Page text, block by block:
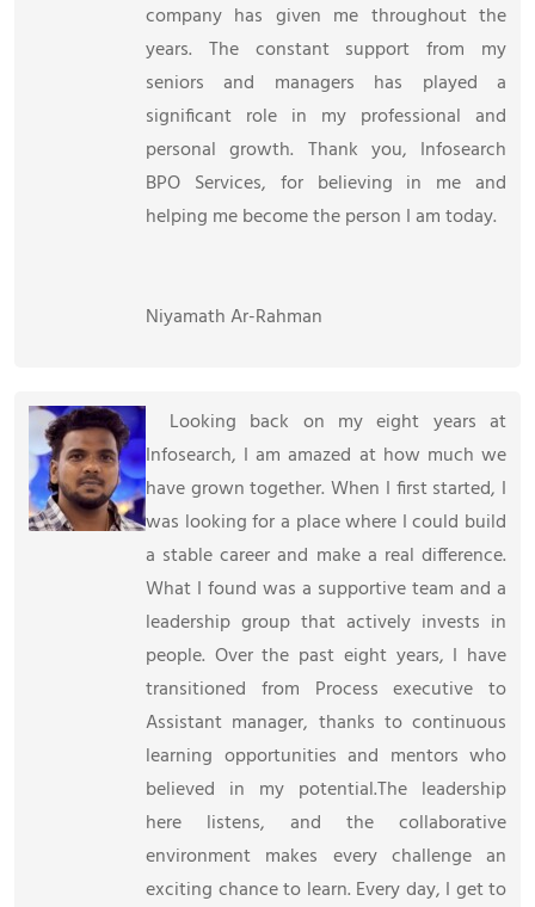
company has given me throughout the
years. The constant support from my
seniors and managers has played a
significant role in my professional and
personal growth. Thank you, Infosearch
BPO Services, for believing in me and
helping me become the person I am today.
Niyamath Ar-Rahman
Looking back on my eight years at
Infosearch, I am amazed at how much we
have grown together. When I first started, I
was looking for a place where I could build
a stable career and make a real difference.
What I found was a supportive team and a
leadership group that actively invests in
people. Over the past eight years, I have
transitioned from Process executive to
Assistant manager, thanks to continuous
learning opportunities and mentors who
believed in my potential.The leadership
here listens, and the collaborative
environment makes every challenge an
exciting chance to learn. Every day, I get to